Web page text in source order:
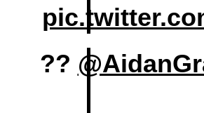
??